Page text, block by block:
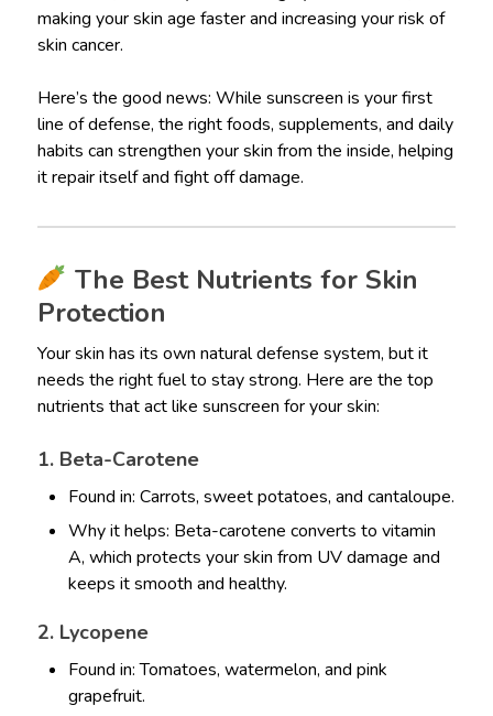
making your skin age faster and increasing your risk of
skin cancer.
Here’s the good news: While sunscreen is your first
line of defense, the right foods, supplements, and daily
habits can strengthen your skin from the inside, helping
it repair itself and fight off damage.
The Best Nutrients for Skin
Protection
Your skin has its own natural defense system, but it
needs the right fuel to stay strong. Here are the top
nutrients that act like sunscreen for your skin:
1. Beta-Carotene
Found in: Carrots, sweet potatoes, and cantaloupe.
Why it helps: Beta-carotene converts to vitamin
A, which protects your skin from UV damage and
keeps it smooth and healthy.
2. Lycopene
Found in: Tomatoes, watermelon, and pink
grapefruit.